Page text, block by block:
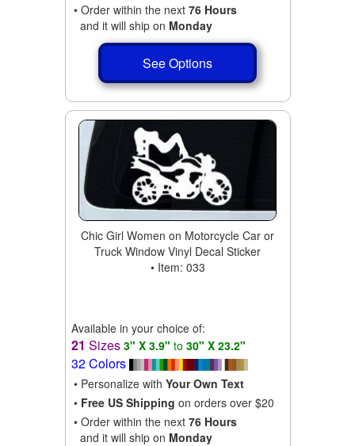
• Order within the next 76 Hours
and it will ship on Monday
See Options
Chic Girl Women on Motorcycle Car or
Truck Window Vinyl Decal Sticker
• Item: 033
Available in your choice of:
21 Sizes 3" X 3.9" to 30" X 23.2"
32 Colors
• Personalize with Your Own Text
• Free US Shipping on orders over $20
• Order within the next 76 Hours
and it will ship on Monday